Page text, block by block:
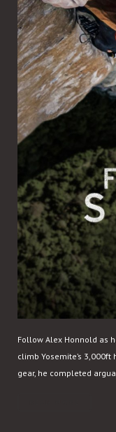
Follow Alex Honnold as
climb Yosemite’s 3,000ft
gear, he completed